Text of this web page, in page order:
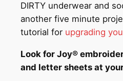
DIRTY underwear and
another five minute
tutorial for upgrading
Look for Joy®
and letter sheets at